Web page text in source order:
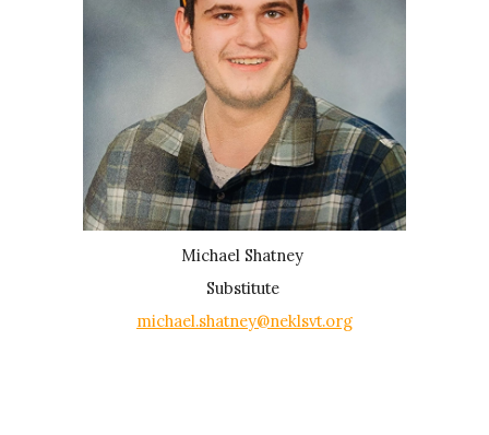
Michael Shatney
Substitute
michael.shatney@neklsvt.org